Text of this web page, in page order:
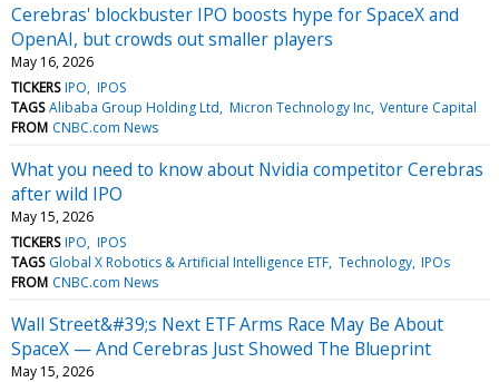
Cerebras' blockbuster IPO boosts hype for SpaceX and
OpenAI, but crowds out smaller players
May 16, 2026
TICKERS IPO IPOS
TAGS Alibaba Group Holding Ltd Micron Technology Inc Venture Capital
FROM CNBC.com News
What you need to know about Nvidia competitor Cerebras
after wild IPO
May 15, 2026
TICKERS IPO IPOS
TAGS Global X Robotics & Artificial Intelligence ETF Technology IPOs
FROM CNBC.com News
Wall Street&#39;s Next ETF Arms Race May Be About
SpaceX — And Cerebras Just Showed The Blueprint
May 15, 2026